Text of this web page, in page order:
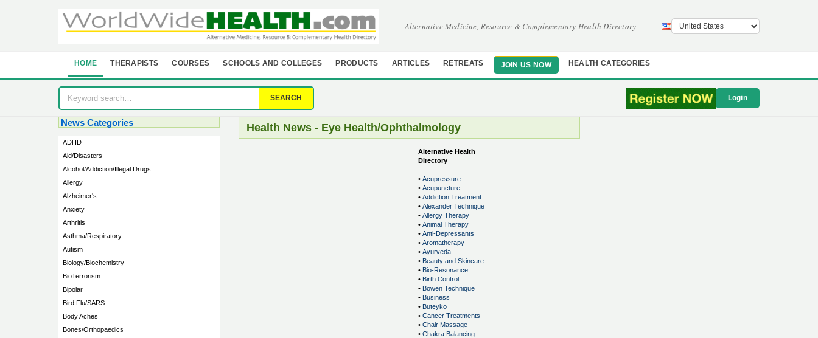
Alternative Medicine, Resource & Complementary Health Directory
HOME THERAPISTS COURSES SCHOOLS AND COLLEGES PRODUCTS ARTICLES RETREATS JOIN US NOW HEALTH CATEGORIES
SEARCH Login
News Categories
ADHD
Aid/Disasters
Alcohol/Addiction/Illegal Drugs
Allergy
Alzheimer's
Anxiety
Arthritis
Asthma/Respiratory
Autism
Biology/Biochemistry
BioTerrorism
Bipolar
Bird Flu/SARS
Body Aches
Bones/Orthopaedics
Health News - Eye Health/Ophthalmology
Alternative Health
Directory
• Acupressure
• Acupuncture
• Addiction Treatment
• Alexander Technique
• Allergy Therapy
• Animal Therapy
• Anti-Depressants
• Aromatherapy
• Ayurveda
• Beauty and Skincare
• Bio-Resonance
• Birth Control
• Bowen Technique
• Business
• Buteyko
• Cancer Treatments
• Chair Massage
• Chakra Balancing